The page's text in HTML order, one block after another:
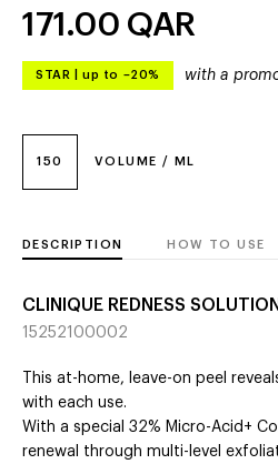
150 VOLUME / ML
171.00 QAR
STAR up to –20% with a
DESCRIPTION HOW TO USE
CLINIQUE REDNESS
15252100002
This at-home, leave-on peel
with each use.
With a special 32% Micro-Acid+
renewal through multi-level